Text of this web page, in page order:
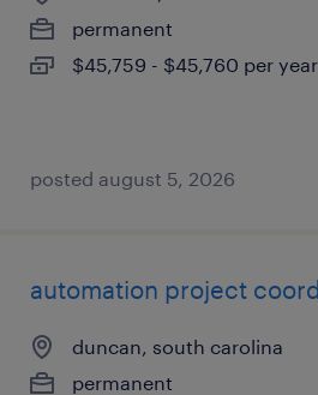
permanent
$45,759 - $45,760 per year
posted august 5, 2026
automation project
duncan, south carolina
permanent